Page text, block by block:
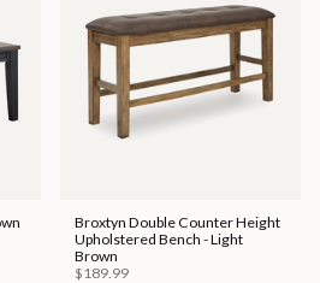
Broxtyn Double Counter Height
Upholstered Bench - Light
Brown
$189.99